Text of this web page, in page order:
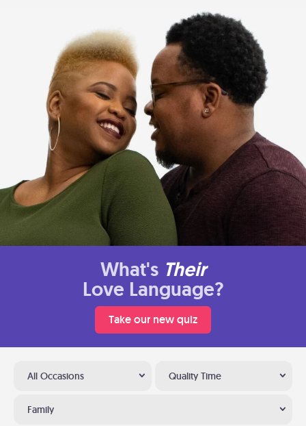
What's Their
Love Language?
Take our new quiz
All Occasions Quality Time
Family